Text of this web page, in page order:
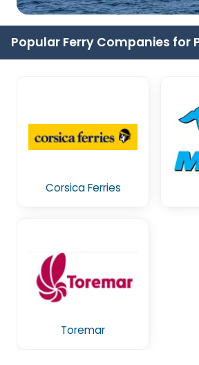
Popular Ferry Companies for
Corsica Ferries
Toremar